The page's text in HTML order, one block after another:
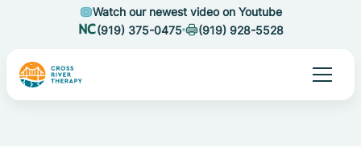
Watch our newest video on Youtube
(919) 375-0475
(919) 928-5528